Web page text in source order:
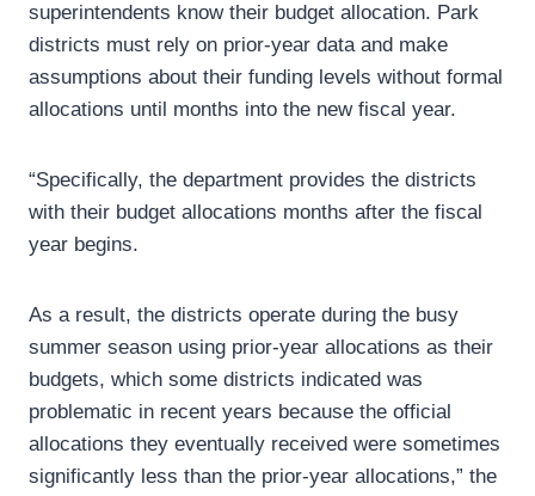
superintendents know their budget allocation. Park
districts must rely on prior-year data and make
assumptions about their funding levels without formal
allocations until months into the new fiscal year.
“Specifically, the department provides the districts
with their budget allocations months after the fiscal
year begins.
As a result, the districts operate during the busy
summer season using prior‑year allocations as their
budgets, which some districts indicated was
problematic in recent years because the official
allocations they eventually received were sometimes
significantly less than the prior‑year allocations,” the